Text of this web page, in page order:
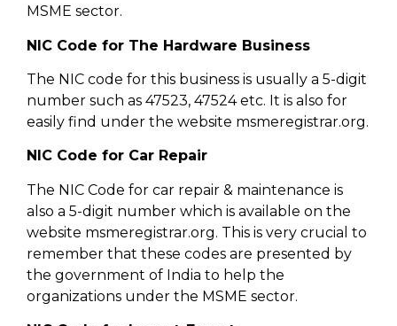
MSME sector.
NIC Code for The Hardware Business
The NIC code for this business is usually a 5-digit
number such as 47523, 47524 etc. It is also for
easily find under the website msmeregistrar.org.
NIC Code for Car Repair
The NIC Code for car repair & maintenance is
also a 5-digit number which is available on the
website msmeregistrar.org. This is very crucial to
remember that these codes are presented by
the government of India to help the
organizations under the MSME sector.